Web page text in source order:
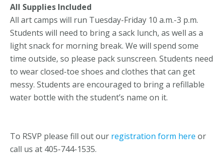
All Supplies Included
All art camps will run Tuesday-Friday 10 a.m.-3 p.m.
Students will need to bring a sack lunch, as well as a
light snack for morning break. We will spend some
time outside, so please pack sunscreen. Students need
to wear closed-toe shoes and clothes that can get
messy. Students are encouraged to bring a refillable
water bottle with the student’s name on it.
To RSVP please fill out our registration form here or
call us at 405-744-1535.